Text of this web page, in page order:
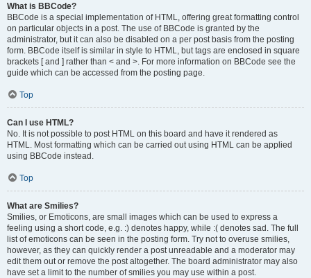
What is BBCode?
BBCode is a special implementation of HTML, offering great formatting control
on particular objects in a post. The use of BBCode is granted by the
administrator, but it can also be disabled on a per post basis from the posting
form. BBCode itself is similar in style to HTML, but tags are enclosed in square
brackets [ and ] rather than < and >. For more information on BBCode see the
guide which can be accessed from the posting page.
Top
Can I use HTML?
No. It is not possible to post HTML on this board and have it rendered as
HTML. Most formatting which can be carried out using HTML can be applied
using BBCode instead.
Top
What are Smilies?
Smilies, or Emoticons, are small images which can be used to express a
feeling using a short code, e.g. :) denotes happy, while :( denotes sad. The full
list of emoticons can be seen in the posting form. Try not to overuse smilies,
however, as they can quickly render a post unreadable and a moderator may
edit them out or remove the post altogether. The board administrator may also
have set a limit to the number of smilies you may use within a post.